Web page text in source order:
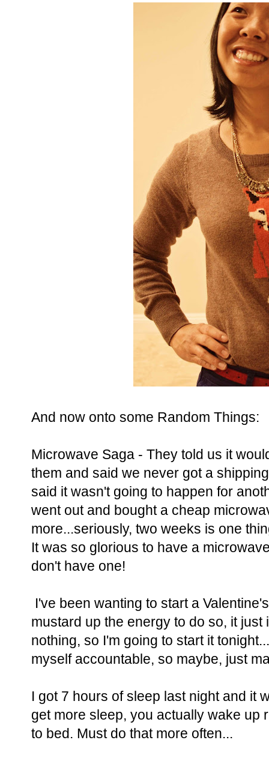
And now onto some Random Things:
Microwave Saga - They told us it
them and said we never got a
said it wasn't going to happen for
went out and bought a cheap
more...seriously, two weeks is one
It was so glorious to have a
don't have one!
I've been wanting to start a
mustard up the energy to do so, it
nothing, so I'm going to start it
myself accountable, so maybe, just
I got 7 hours of sleep last night and it
get more sleep, you actually wake up
to bed. Must do that more often...